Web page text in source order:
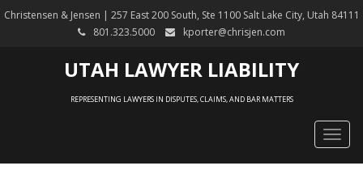
Christensen & Jensen | 257 East 200 South, Ste 1100 Salt Lake City, Utah 84111
801.323.5000
kporter@chrisjen.com
UTAH LAWYER LIABILITY
REPRESENTING LAWYERS IN DISPUTES, CLAIMS, AND BAR MATTERS